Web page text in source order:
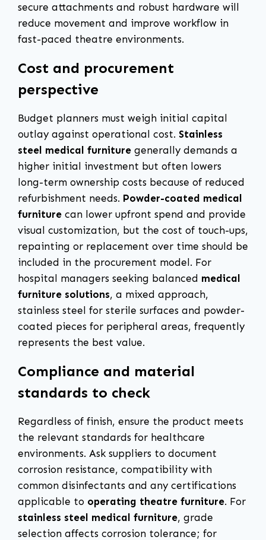
secure attachments and robust hardware will
reduce movement and improve workflow in
fast-paced theatre environments.
Cost and procurement
perspective
Budget planners must weigh initial capital
outlay against operational cost. Stainless
steel medical furniture generally demands a
higher initial investment but often lowers
long-term ownership costs because of reduced
refurbishment needs. Powder-coated medical
furniture can lower upfront spend and provide
visual customization, but the cost of touch-ups,
repainting or replacement over time should be
included in the procurement model. For
hospital managers seeking balanced medical
furniture solutions, a mixed approach,
stainless steel for sterile surfaces and powder-
coated pieces for peripheral areas, frequently
represents the best value.
Compliance and material
standards to check
Regardless of finish, ensure the product meets
the relevant standards for healthcare
environments. Ask suppliers to document
corrosion resistance, compatibility with
common disinfectants and any certifications
applicable to operating theatre furniture. For
stainless steel medical furniture, grade
selection affects corrosion tolerance; for